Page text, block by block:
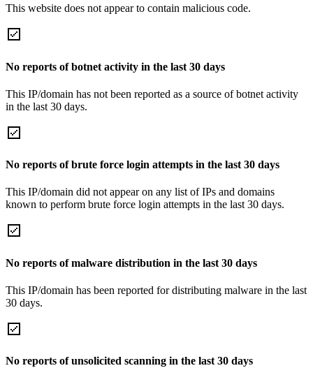
This website does not appear to contain malicious code.
No reports of botnet activity in the last 30 days
This IP/domain has not been reported as a source of botnet activity
in the last 30 days.
No reports of brute force login attempts in the last 30 days
This IP/domain did not appear on any list of IPs and domains
known to perform brute force login attempts in the last 30 days.
No reports of malware distribution in the last 30 days
This IP/domain has been reported for distributing malware in the last
30 days.
No reports of unsolicited scanning in the last 30 days